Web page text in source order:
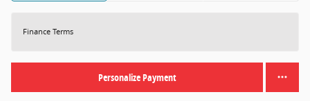
Finance Terms
Personalize Payment